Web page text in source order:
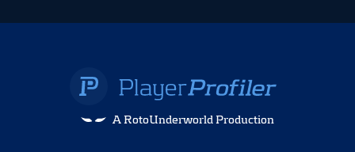
A RotoUnderworld Production